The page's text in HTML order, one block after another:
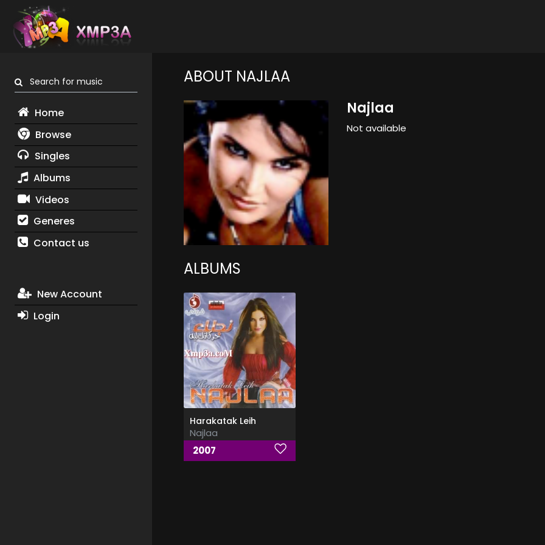
Search for music
Home
Browse
Singles
Albums
Videos
Generes
Contact us
New Account
Login
ABOUT NAJLAA
Najlaa
Not available
ALBUMS
Harakatak Leih
Najlaa
2007